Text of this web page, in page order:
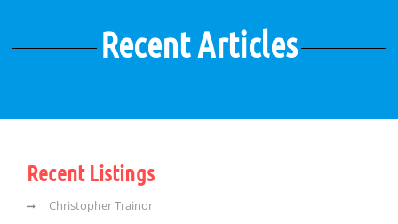
Recent Articles
Recent Listings
Christopher Trainor